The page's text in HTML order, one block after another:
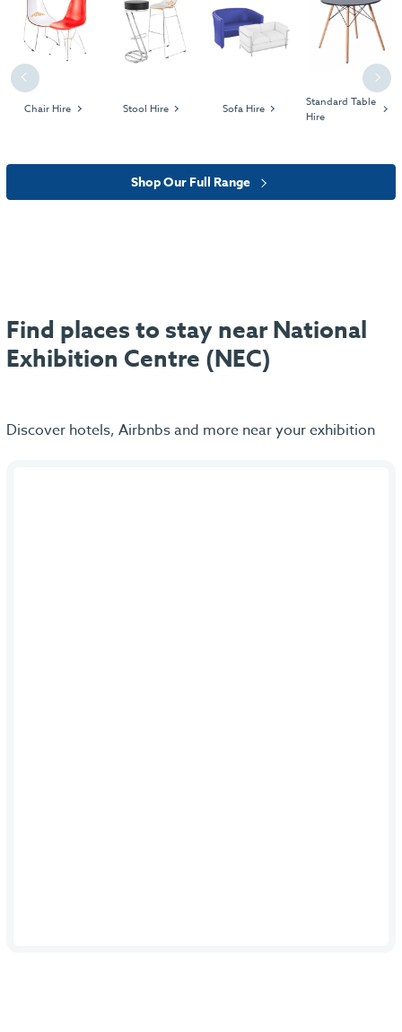
Previous
Chair Hire Stool Hire Sofa Hire
Standard Table
Hire
Next
Shop Our Full Range
Find places to stay near National
Exhibition Centre (NEC)
Discover hotels, Airbnbs and more near your exhibition